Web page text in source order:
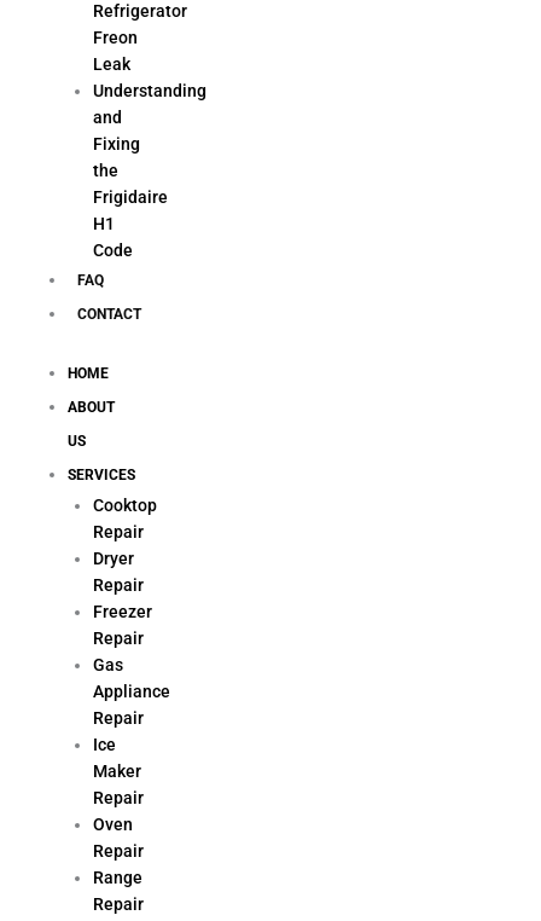
Refrigerator
Freon
Leak
Understanding
and
Fixing
the
Frigidaire
H1
Code
FAQ
CONTACT
HOME
ABOUT
US
SERVICES
Cooktop
Repair
Dryer
Repair
Freezer
Repair
Gas
Appliance
Repair
Ice
Maker
Repair
Oven
Repair
Range
Repair